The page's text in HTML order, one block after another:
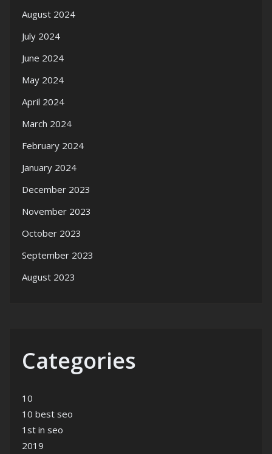
August 2024
July 2024
June 2024
May 2024
April 2024
March 2024
February 2024
January 2024
December 2023
November 2023
October 2023
September 2023
August 2023
Categories
10
10 best seo
1st in seo
2019